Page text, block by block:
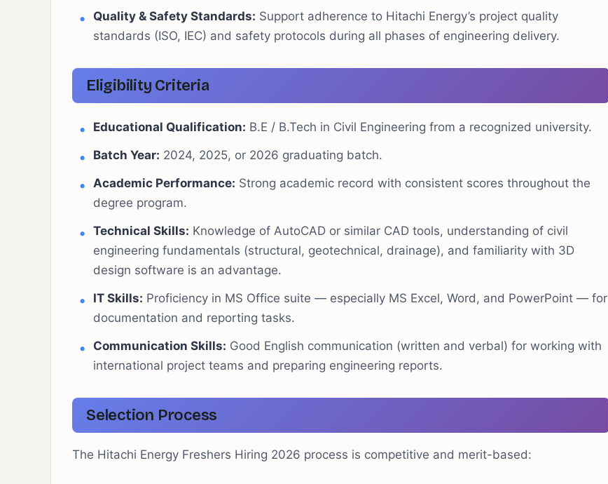
Quality & Safety Standards: Support adherence to Hitachi Energy’s project quality
standards (ISO, IEC) and safety protocols during all phases of engineering delivery.
Eligibility Criteria
Educational Qualification: B.E / B.Tech in Civil Engineering from a recognized university.
Batch Year: 2024, 2025, or 2026 graduating batch.
Academic Performance: Strong academic record with consistent scores throughout the
degree program.
Technical Skills: Knowledge of AutoCAD or similar CAD tools, understanding of civil
engineering fundamentals (structural, geotechnical, drainage), and familiarity with 3D
design software is an advantage.
IT Skills: Proficiency in MS Office suite — especially MS Excel, Word, and PowerPoint — for
documentation and reporting tasks.
Communication Skills: Good English communication (written and verbal) for working with
international project teams and preparing engineering reports.
Selection Process
The Hitachi Energy Freshers Hiring 2026 process is competitive and merit-based: